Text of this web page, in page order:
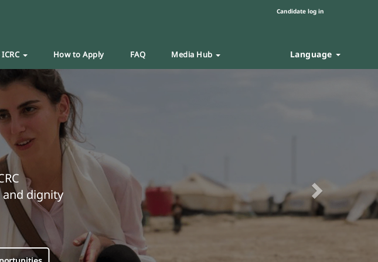
Candidate log in
How to Apply FAQ Media Hub Language
dignity